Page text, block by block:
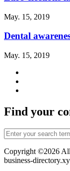
May. 15, 2019
Dental
May. 15, 2019
Find your
Copyright ©2026
business-